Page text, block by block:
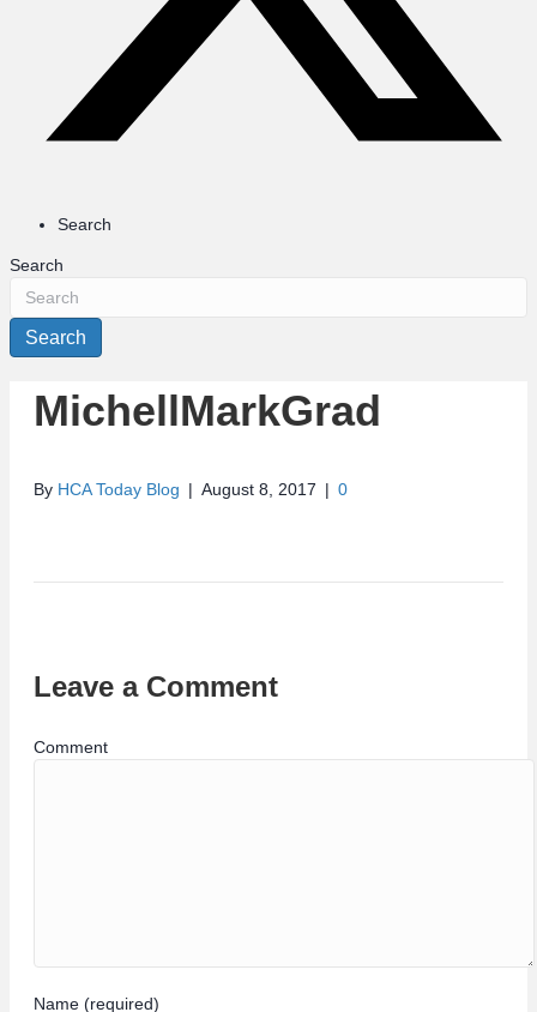
Search
Search
Search
MichellMarkGrad
By HCA Today Blog | August 8, 2017 | 0
Leave a Comment
Comment
Name (required)